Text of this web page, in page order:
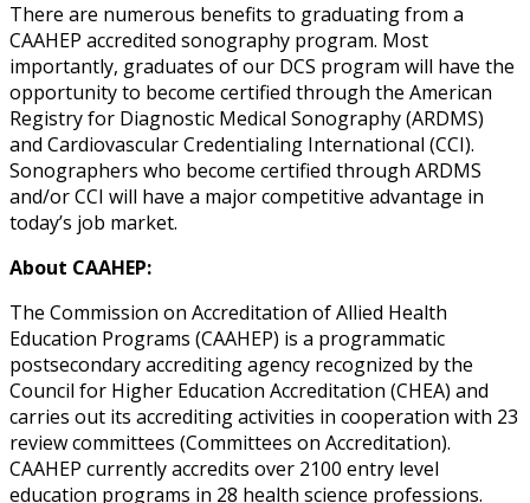
There are numerous benefits to graduating from a
CAAHEP accredited sonography program. Most
importantly, graduates of our DCS program will have the
opportunity to become certified through the American
Registry for Diagnostic Medical Sonography (ARDMS)
and Cardiovascular Credentialing International (CCI).
Sonographers who become certified through ARDMS
and/or CCI will have a major competitive advantage in
today’s job market.
About CAAHEP:
The Commission on Accreditation of Allied Health
Education Programs (CAAHEP) is a programmatic
postsecondary accrediting agency recognized by the
Council for Higher Education Accreditation (CHEA) and
carries out its accrediting activities in cooperation with 23
review committees (Committees on Accreditation).
CAAHEP currently accredits over 2100 entry level
education programs in 28 health science professions.